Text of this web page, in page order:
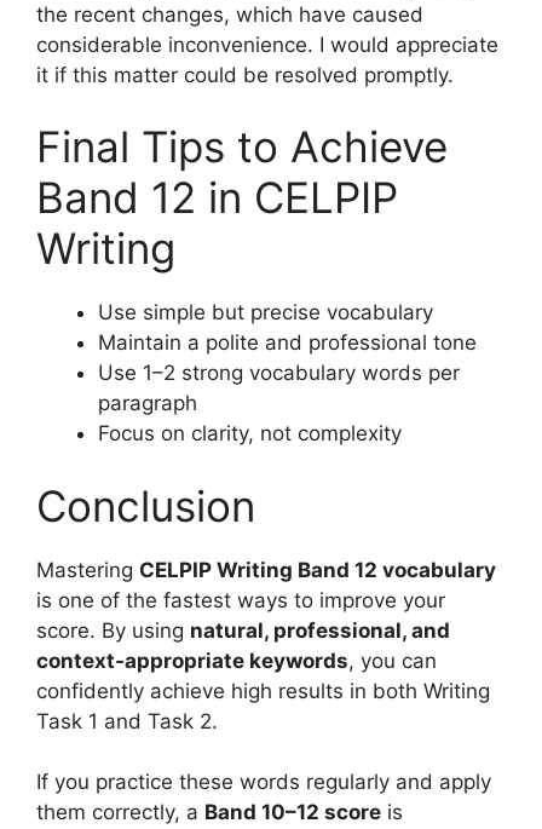
the recent changes, which have caused
considerable inconvenience. I would appreciate
it if this matter could be resolved promptly.
Final Tips to Achieve
Band 12 in CELPIP
Writing
Use simple but precise vocabulary
Maintain a polite and professional tone
Use 1–2 strong vocabulary words per
paragraph
Focus on clarity, not complexity
Conclusion
Mastering CELPIP Writing Band 12 vocabulary
is one of the fastest ways to improve your
score. By using natural, professional, and
context‑appropriate keywords, you can
confidently achieve high results in both Writing
Task 1 and Task 2.
If you practice these words regularly and apply
them correctly, a Band 10–12 score is